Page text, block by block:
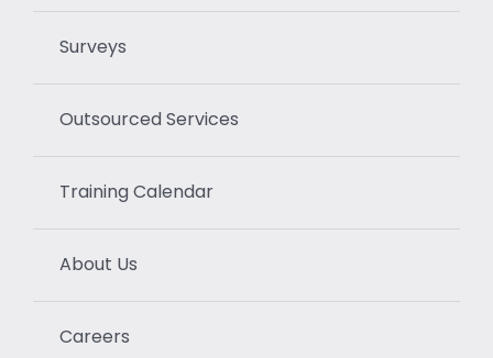
Surveys
Outsourced Services
Training Calendar
About Us
Careers